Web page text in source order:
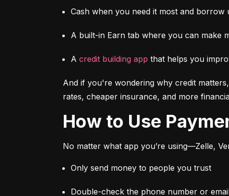
Cash when you need it most and borrow
A built-in Earn tab where you can make
A credit building app that helps you
And if you're wondering why credit
rates, cheaper insurance, and more
How to Use
No matter what app you’re using—Zelle,
Only send money to people you trust
Double-check the phone number or